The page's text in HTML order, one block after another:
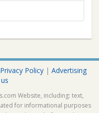
Privacy Policy | Advertising
Website, including: text,
for informational purposes